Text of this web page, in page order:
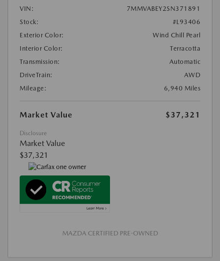
VIN:
7MMVABEY2SN371891
Stock:
#L93406
Exterior Color:
Wind Chill Pearl
Interior Color:
Terracotta
Transmission:
Automatic
DriveTrain:
AWD
Mileage:
6,940 Miles
Market Value $37,321
Disclosure
Market Value
$37,321
MAZDA CERTIFIED PRE-OWNED